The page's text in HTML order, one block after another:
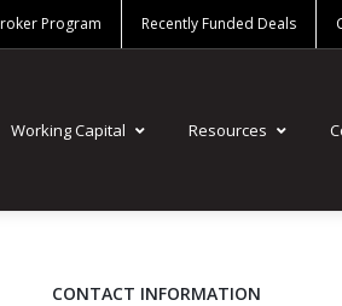
Program Recently Funded Deals
Working Capital Resources
CONTACT INFORMATION